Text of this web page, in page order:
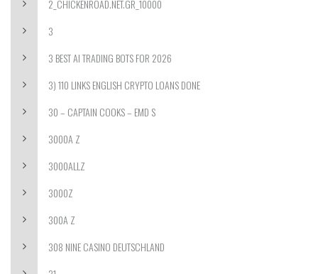
2_CHICKENROAD.NET.GR_10000
3
3 BEST AI TRADING BOTS FOR 2026
3) 110 LINKS ENGLISH CRYPTO LOANS DONE
30 – CAPTAIN COOKS – EMD S
3000A Z
3000ALLZ
3000Z
300A Z
308 NINE CASINO DEUTSCHLAND